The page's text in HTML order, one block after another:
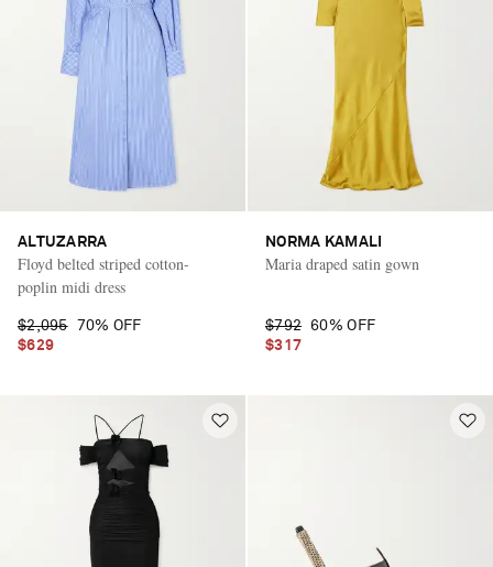
ALTUZARRA
Floyd belted striped cotton-
poplin midi dress
$2,095 70% OFF
$629
NORMA KAMALI
Maria draped satin gown
$792 60% OFF
$317